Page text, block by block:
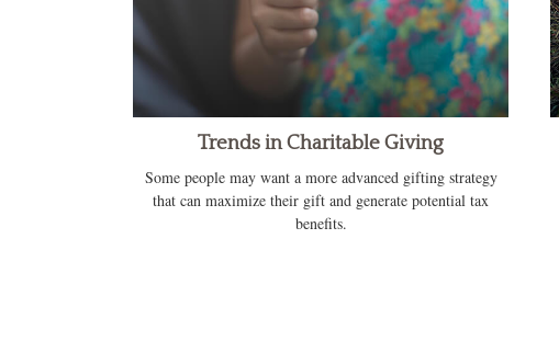
Trends in Charitable Giving
Some people may want a more advanced gifting strategy
that can maximize their gift and generate potential tax
benefits.